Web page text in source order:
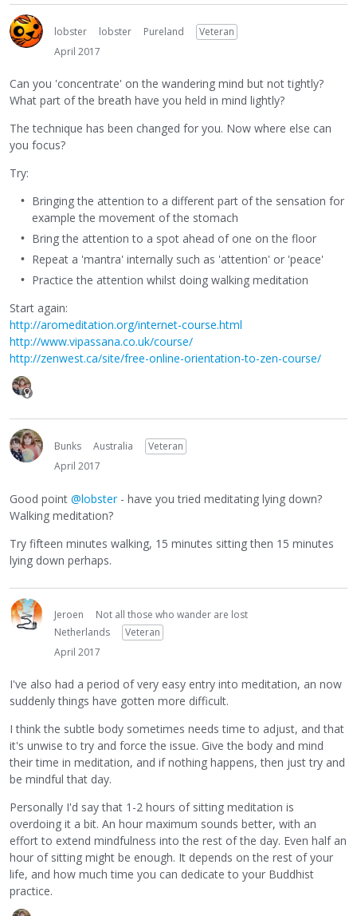
lobster lobster Pureland
Veteran
April 2017
Can you 'concentrate' on the wandering mind but not tightly?
What part of the breath have you held in mind lightly?
The technique has been changed for you. Now where else can
you focus?
Try:
Bringing the attention to a different part of the sensation for
example the movement of the stomach
Bring the attention to a spot ahead of one on the floor
Repeat a 'mantra' internally such as 'attention' or 'peace'
Practice the attention whilst doing walking meditation
Start again:
http://aromeditation.org/internet-course.html
http://www.vipassana.co.uk/course/
http://zenwest.ca/site/free-online-orientation-to-zen-course/
Bunks Australia
Veteran
April 2017
Good point @lobster- have you tried meditating lying down?
Walking meditation?
Try fifteen minutes walking, 15 minutes sitting then 15 minutes
lying down perhaps.
Jeroen
Not all those who wander are lost
Netherlands
Veteran
April 2017
I've also had a period of very easy entry into meditation, an now
suddenly things have gotten more difficult.
I think the subtle body sometimes needs time to adjust, and that
it's unwise to try and force the issue. Give the body and mind
their time in meditation, and if nothing happens, then just try and
be mindful that day.
Personally I'd say that 1-2 hours of sitting meditation is
overdoing it a bit. An hour maximum sounds better, with an
effort to extend mindfulness into the rest of the day. Even half an
hour of sitting might be enough. It depends on the rest of your
life, and how much time you can dedicate to your Buddhist
practice.